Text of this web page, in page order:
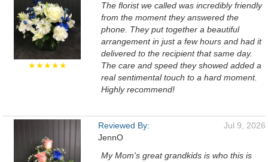
★★★★★
The florist we called was incredibly friendly
from the moment they answered the
phone. They put together a beautiful
arrangement in just a few hours and had it
delivered to the recipient that same day.
The care and speed they showed added a
real sentimental touch to a hard moment.
Highly recommend!
Reviewed By:
JennO
Jul 9, 2026
My Mom's great grandkids is who this is